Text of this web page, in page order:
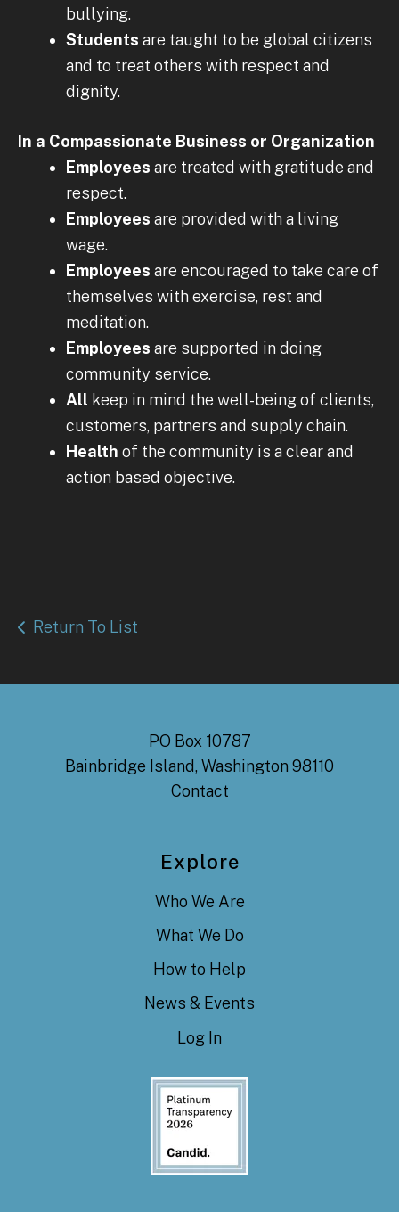
bullying.
Students are taught to be global citizens
and to treat others with respect and
dignity.
In a Compassionate Business or Organization
Employees are treated with gratitude and
respect.
Employees are provided with a living
wage.
Employees are encouraged to take care of
themselves with exercise, rest and
meditation.
Employees are supported in doing
community service.
All keep in mind the well-being of clients,
customers, partners and supply chain.
Health of the community is a clear and
action based objective.
Return To List
PO Box 10787
Bainbridge Island, Washington 98110
Contact
Explore
Who We Are
What We Do
How to Help
News & Events
Log In